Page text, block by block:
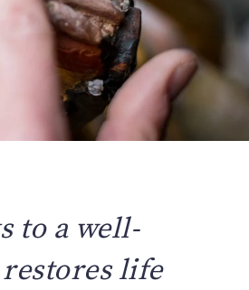
to a well-
life